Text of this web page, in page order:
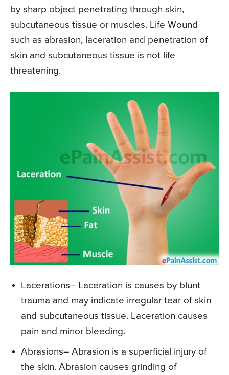
by sharp object penetrating through skin,
subcutaneous tissue or muscles. Life Wound
such as abrasion, laceration and penetration of
skin and subcutaneous tissue is not life
threatening.
Lacerations– Laceration is causes by blunt
trauma and may indicate irregular tear of skin
and subcutaneous tissue. Laceration causes
pain and minor bleeding.
Abrasions– Abrasion is a superficial injury of
the skin. Abrasion causes grinding of